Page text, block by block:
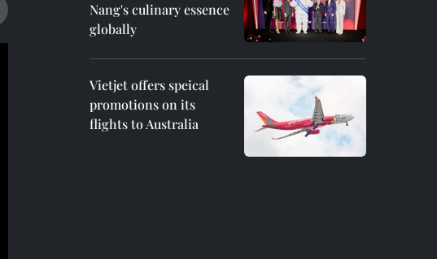
Nang's culinary essence
globally
Vietjet offers speical
promotions on its
flights to Australia